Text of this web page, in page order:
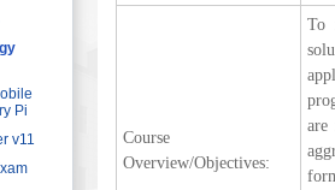
for
Training
Pi
v11
Course
Overview/Objectives:
To
are